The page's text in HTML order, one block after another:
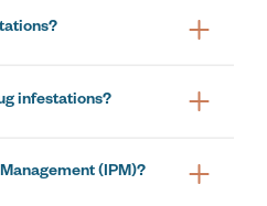
infestations?
(IPM)?